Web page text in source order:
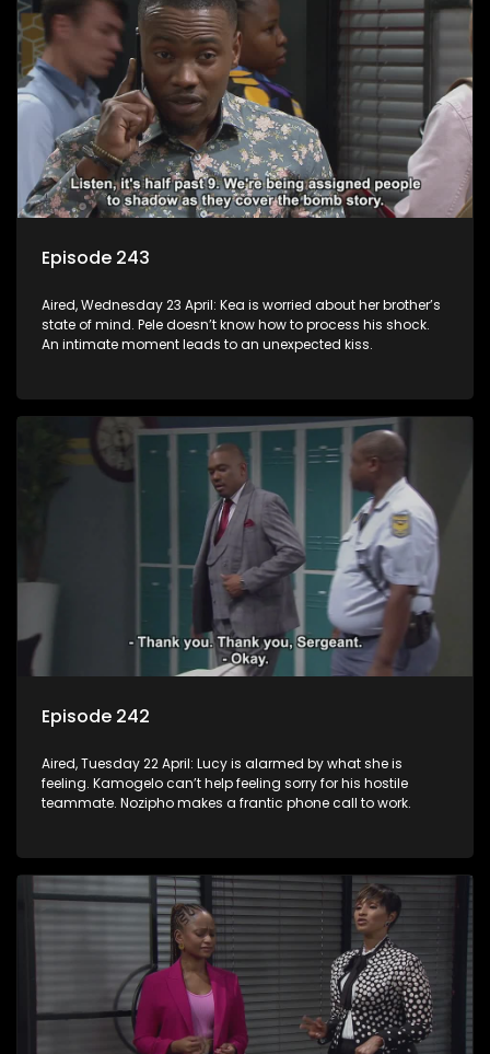
Episode 243
Aired, Wednesday 23 April: Kea is worried about her brother’s
state of mind. Pele doesn’t know how to process his shock.
An intimate moment leads to an unexpected kiss.
Episode 242
Aired, Tuesday 22 April: Lucy is alarmed by what she is
feeling. Kamogelo can’t help feeling sorry for his hostile
teammate. Nozipho makes a frantic phone call to work.